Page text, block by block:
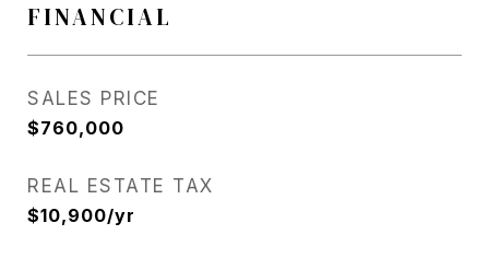
FINANCIAL
SALES PRICE
$760,000
REAL ESTATE TAX
$10,900/yr